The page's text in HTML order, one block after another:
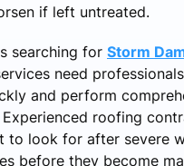
if left untreated.
searching for Storm
need
and perform
Experienced roofing
to look for after severe
before they become